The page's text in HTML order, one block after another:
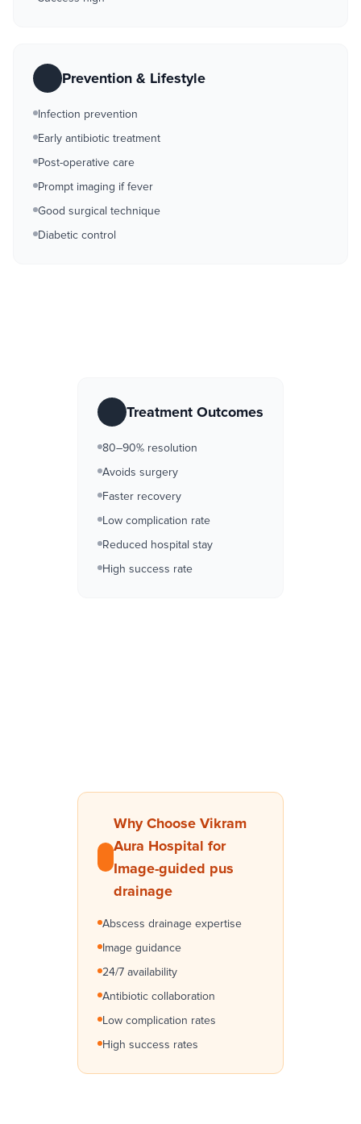
Prevention & Lifestyle
Infection prevention
Early antibiotic treatment
Post-operative care
Prompt imaging if fever
Good surgical technique
Diabetic control
Treatment Outcomes
80–90% resolution
Avoids surgery
Faster recovery
Low complication rate
Reduced hospital stay
High success rate
Why Choose Vikram
Aura Hospital for
Image-guided pus
drainage
Abscess drainage expertise
Image guidance
24/7 availability
Antibiotic collaboration
Low complication rates
High success rates